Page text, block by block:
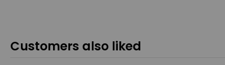
Customers also liked